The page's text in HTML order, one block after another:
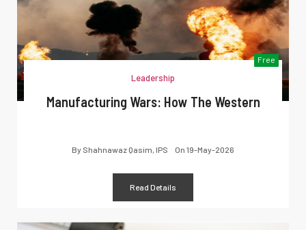
Free
Leadership
Manufacturing Wars: How The Western
By Shahnawaz Qasim, IPS On 19-May-2026
Read Details